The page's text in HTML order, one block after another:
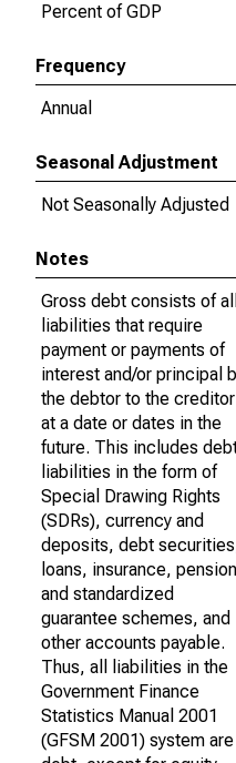
Percent of GDP
Frequency
Annual
Seasonal Adjustment
Not Seasonally Adjusted
Notes
Gross debt consists of all
liabilities that require
payment or payments of
interest and/or principal
the debtor to the creditor
at a date or dates in the
future. This includes
liabilities in the form of
Special Drawing Rights
(SDRs), currency and
deposits, debt
loans, insurance,
and standardized
guarantee schemes, and
other accounts payable.
Thus, all liabilities in the
Government Finance
Statistics Manual 2001
(GFSM 2001) system are